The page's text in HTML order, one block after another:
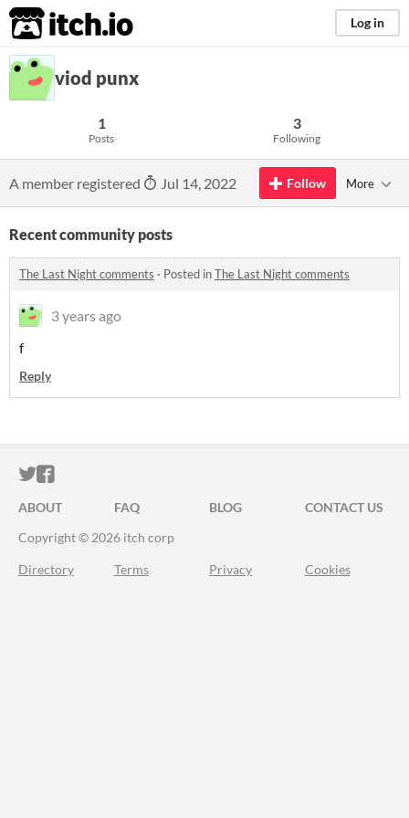
itch.io Log in
viod punx
1
Posts
3
Following
A member registered Jul 14, 2022 Follow More
Recent community posts
The Last Night comments · Posted inThe Last Night comments
3 years ago
f
Reply
ITCH.IO ON TWITTER
ITCH.IO ON FACEBOOK
ABOUT FAQ BLOG
CONTACT US
Copyright © 2026 itch corp
Directory Terms Privacy Cookies